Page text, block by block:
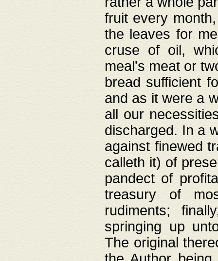
fruit every
the leaves for
cruse of oil,
meal's meat or
bread sufficient
and as it were a
all our
discharged. In a
against finewed
calleth it) of
pandect of
treasury of
rudiments;
springing up
The original